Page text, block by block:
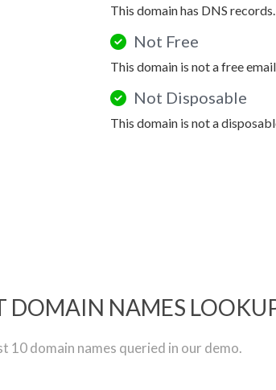
This domain has DNS records.
Not Free
This domain is not a free
Not Disposable
This domain is not a
DOMAIN NAMES
10 domain names queried in our demo.